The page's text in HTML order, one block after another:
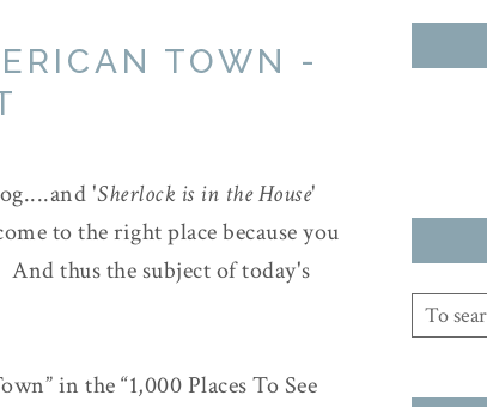
TOWN -
'Sherlock is in the House'
to the right place because you
thus the subject of today's
in the “1,000 Places To See